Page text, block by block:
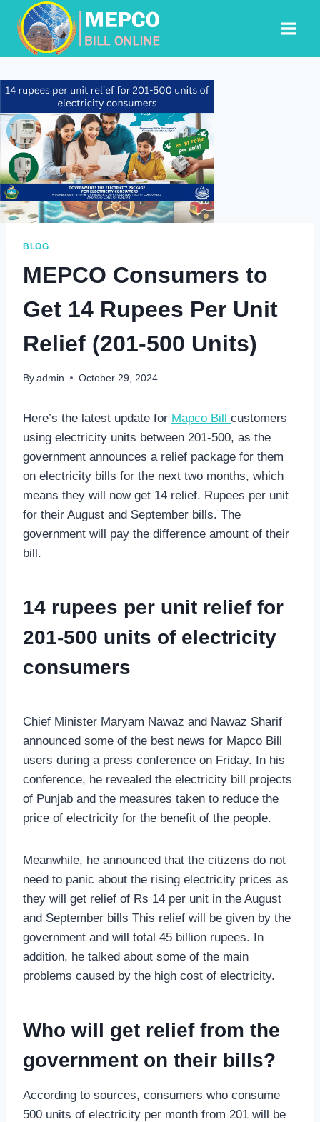
content
BLOG
MEPCO Consumers to
Get 14 Rupees Per Unit
Relief (201-500 Units)
By admin October 29, 2024
Here’s the latest update for Mapco Bill customers
using electricity units between 201-500, as the
government announces a relief package for them
on electricity bills for the next two months, which
means they will now get 14 relief. Rupees per unit
for their August and September bills. The
government will pay the difference amount of their
bill.
14 rupees per unit relief for
201-500 units of electricity
consumers
Chief Minister Maryam Nawaz and Nawaz Sharif
announced some of the best news for Mapco Bill
users during a press conference on Friday. In his
conference, he revealed the electricity bill projects
of Punjab and the measures taken to reduce the
price of electricity for the benefit of the people.
Meanwhile, he announced that the citizens do not
need to panic about the rising electricity prices as
they will get relief of Rs 14 per unit in the August
and September bills This relief will be given by the
government and will total 45 billion rupees. In
addition, he talked about some of the main
problems caused by the high cost of electricity.
Who will get relief from the
government on their bills?
According to sources, consumers who consume
500 units of electricity per month from 201 will be